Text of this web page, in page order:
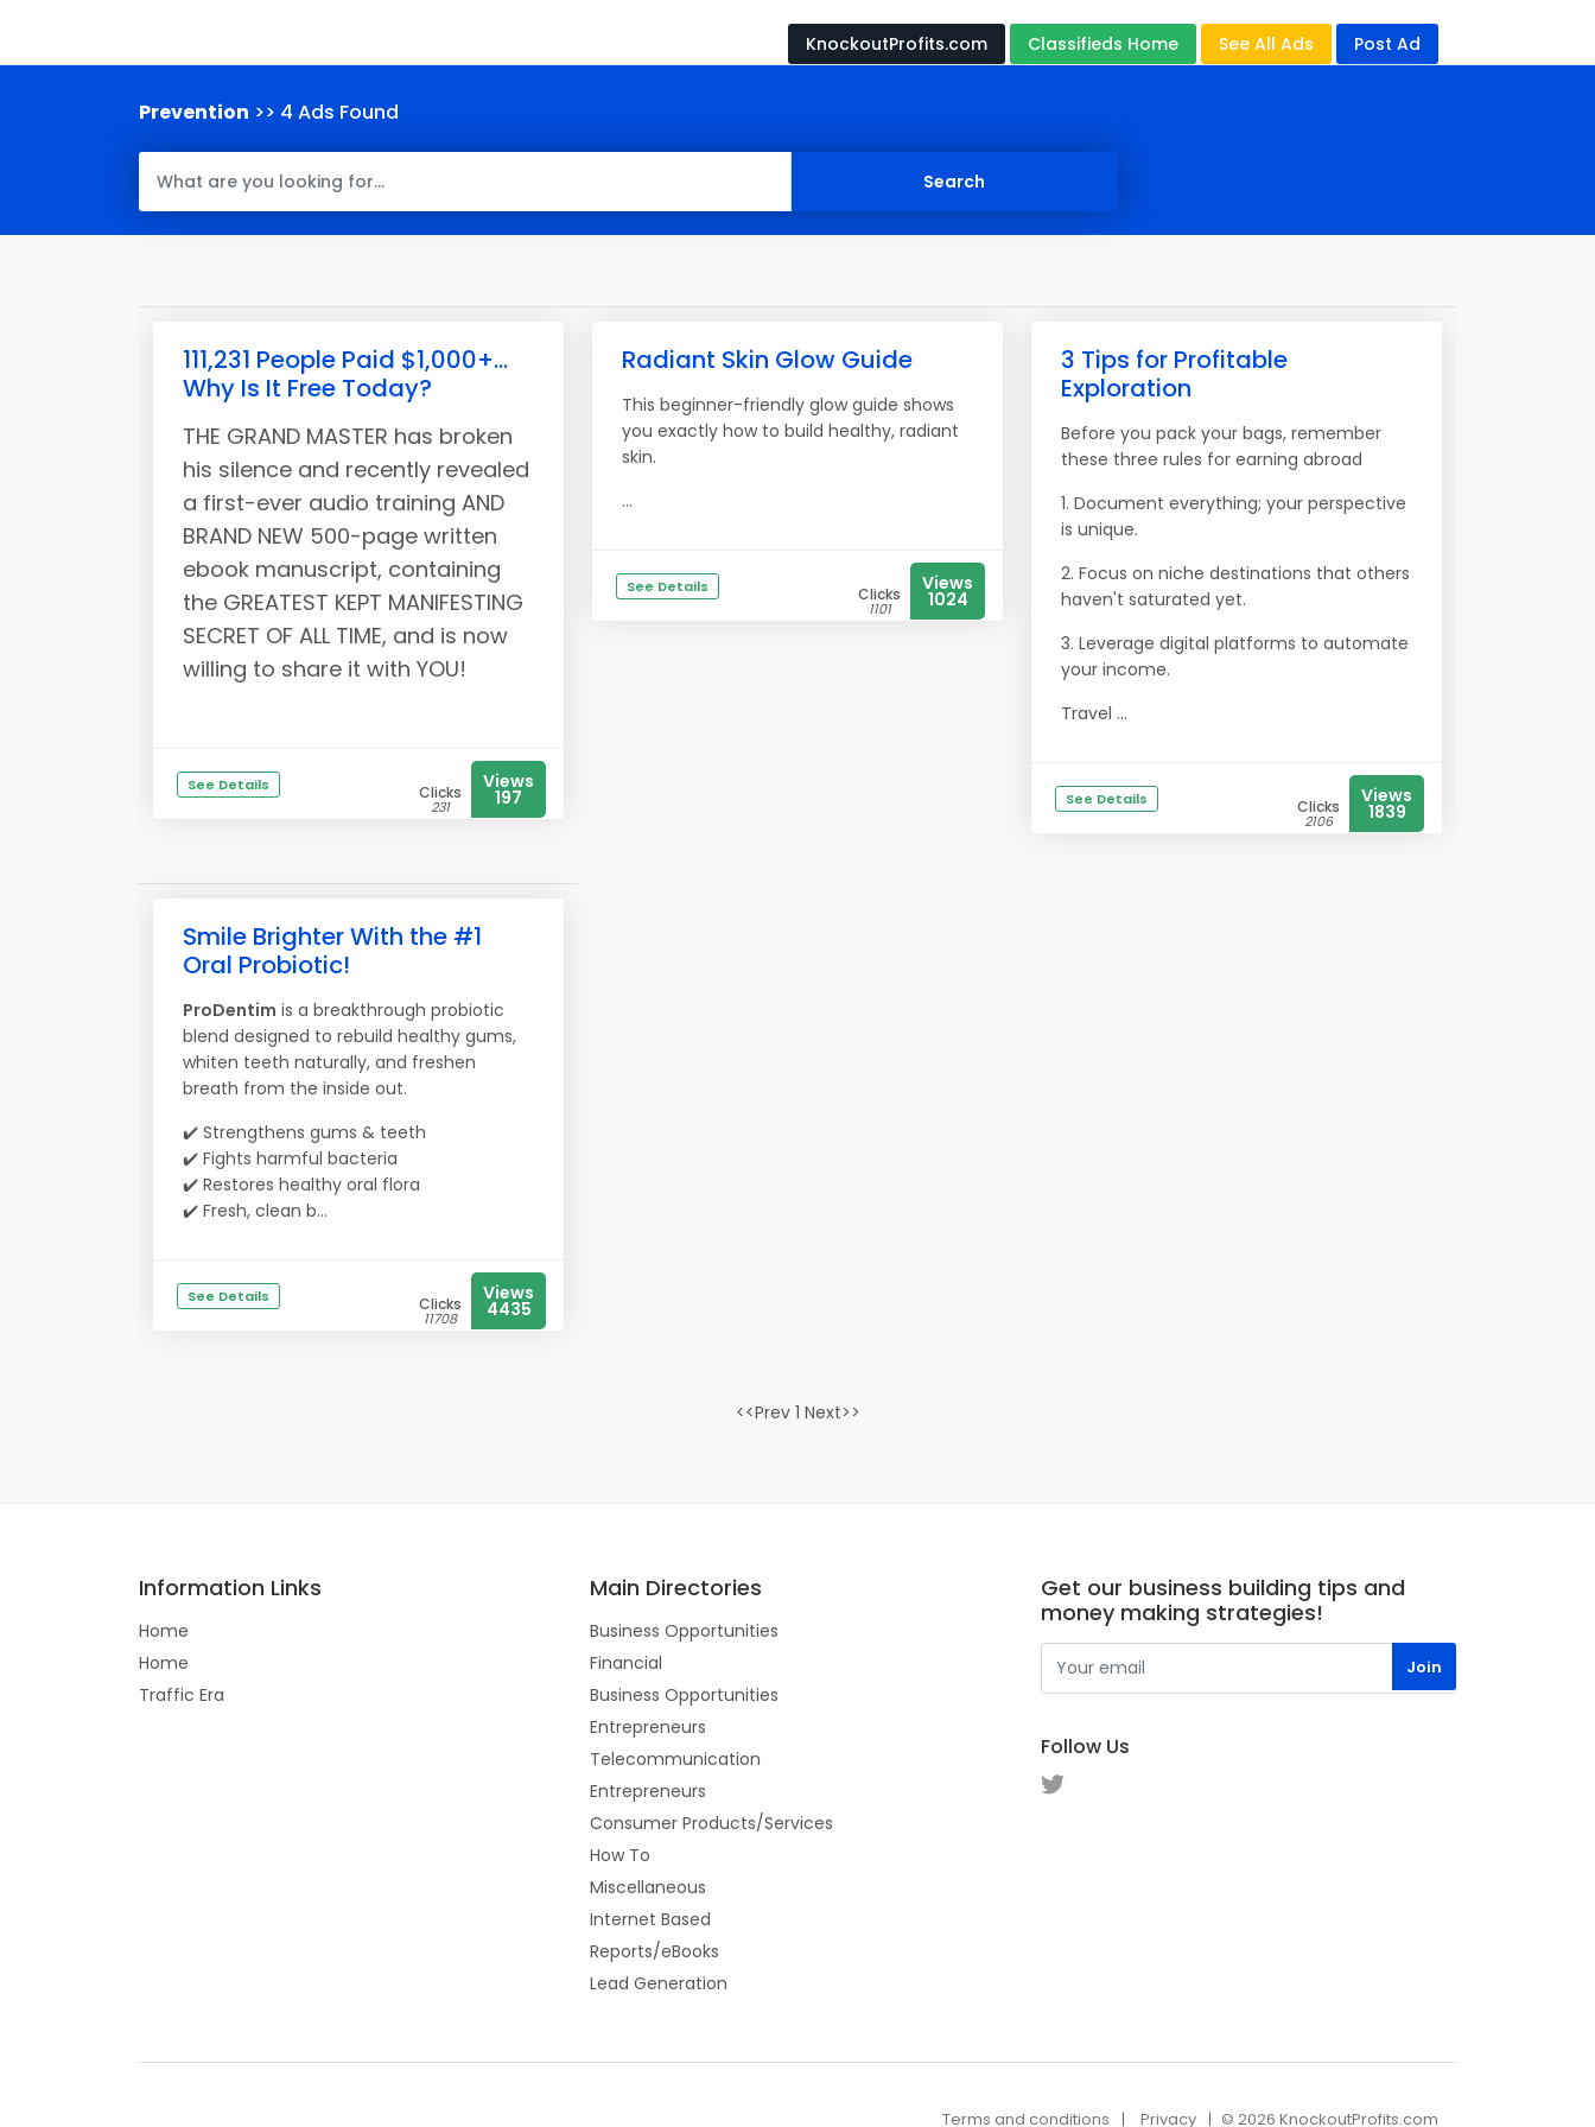
KnockoutProfits.com Classifieds Home See All Ads Post Ad
Prevention >> 4 Ads Found
111,231 People Paid $1,000+...
Why Is It Free Today?
THE GRAND MASTER has broken
his silence and recently revealed
a first-ever audio training AND
BRAND NEW 500-page written
ebook manuscript, containing
the GREATEST KEPT MANIFESTING
SECRET OF ALL TIME, and is now
willing to share it with YOU!
See Details Clicks
231
Views
197
Radiant Skin Glow Guide
This beginner-friendly glow guide shows
you exactly how to build healthy, radiant
skin.
...
See Details Clicks
1101
Views
1024
3 Tips for Profitable
Exploration
Before you pack your bags, remember
these three rules for earning abroad
1. Document everything; your perspective
is unique.
2. Focus on niche destinations that others
haven't saturated yet.
3. Leverage digital platforms to automate
your income.
Travel ...
See Details Clicks
2106
Views
1839
Smile Brighter With the #1
Oral Probiotic!
ProDentim is a breakthrough probiotic
blend designed to rebuild healthy gums,
whiten teeth naturally, and freshen
breath from the inside out.
✔️ Strengthens gums & teeth
✔️ Fights harmful bacteria
✔️ Restores healthy oral flora
✔️ Fresh, clean b...
See Details Clicks
11708
Views
4435
<<Prev 1 Next>>
Information Links
Home
Home
Traffic Era
Main Directories
Business Opportunities
Financial
Business Opportunities
Entrepreneurs
Telecommunication
Entrepreneurs
Consumer Products/Services
How To
Miscellaneous
Internet Based
Reports/eBooks
Lead Generation
Get our business building tips and
money making strategies!
Follow Us
Terms and conditions Privacy © 2026 KnockoutProfits.com